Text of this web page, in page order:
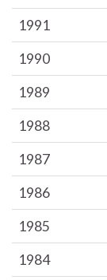
1991
1990
1989
1988
1987
1986
1985
1984